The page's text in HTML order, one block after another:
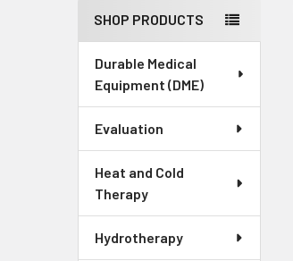
Sidebar
SHOP PRODUCTS
Durable Medical
Equipment (DME)
Evaluation
Heat and Cold
Therapy
Hydrotherapy